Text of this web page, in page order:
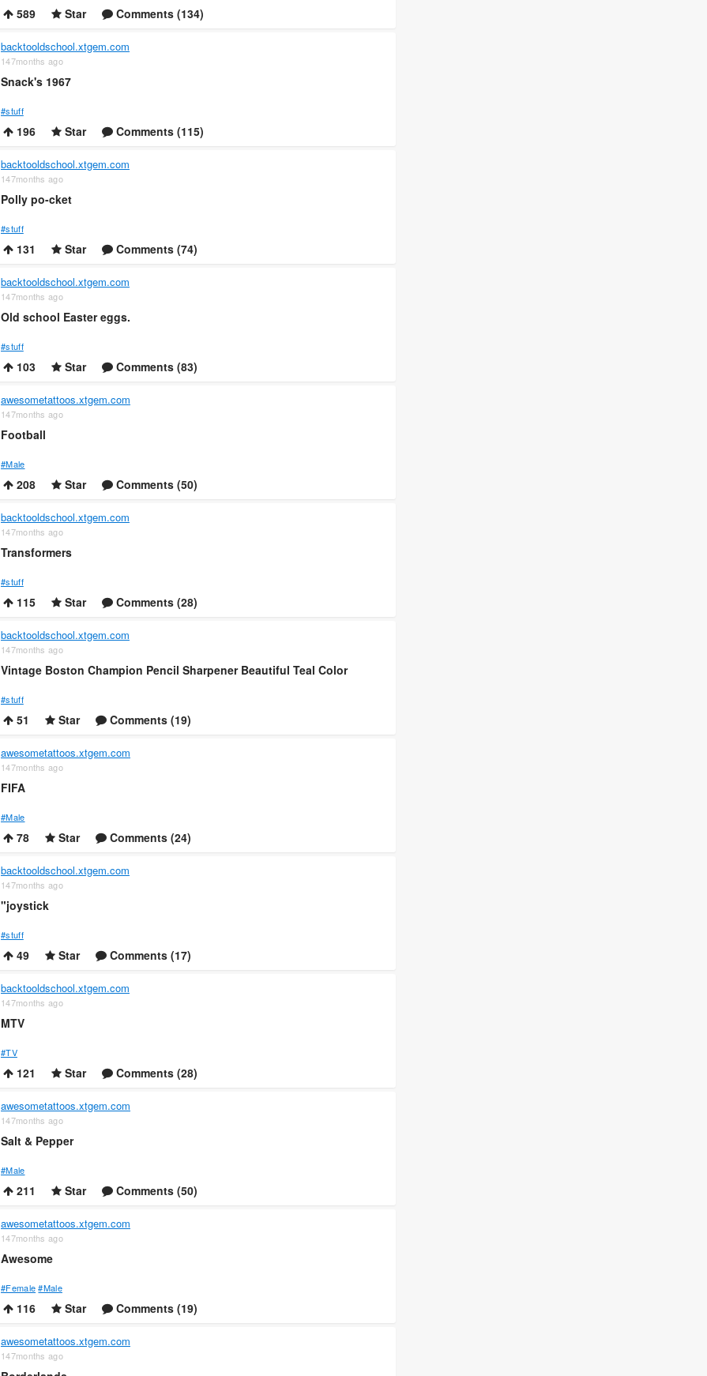
589 Star Comments (134)
backtooldschool.xtgem.com
147months ago
Snack's 1967
#stuff
196 Star Comments (115)
backtooldschool.xtgem.com
147months ago
Polly po-cket
#stuff
131 Star Comments (74)
backtooldschool.xtgem.com
147months ago
Old school Easter eggs.
#stuff
103 Star Comments (83)
awesometattoos.xtgem.com
147months ago
Football
#Male
208 Star Comments (50)
backtooldschool.xtgem.com
147months ago
Transformers
#stuff
115 Star Comments (28)
backtooldschool.xtgem.com
147months ago
Vintage Boston Champion Pencil Sharpener Beautiful Teal Color
#stuff
51 Star Comments (19)
awesometattoos.xtgem.com
147months ago
FIFA
#Male
78 Star Comments (24)
backtooldschool.xtgem.com
147months ago
"joystick
#stuff
49 Star Comments (17)
backtooldschool.xtgem.com
147months ago
MTV
#TV
121 Star Comments (28)
awesometattoos.xtgem.com
147months ago
Salt & Pepper
#Male
211 Star Comments (50)
awesometattoos.xtgem.com
147months ago
Awesome
#Female #Male
116 Star Comments (19)
awesometattoos.xtgem.com
147months ago